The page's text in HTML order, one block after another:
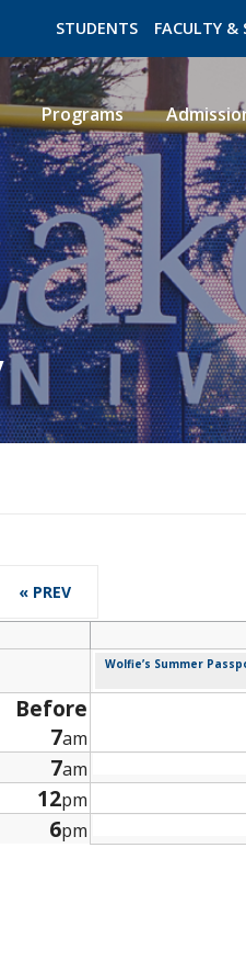
STUDENTS FACULTY &
Programs
« PREV
Wolfie’s Summer
Before
7am
7am
12pm
6pm